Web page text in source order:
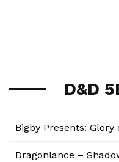
D&D
Bigby Presents: Glory
Dragonlance –